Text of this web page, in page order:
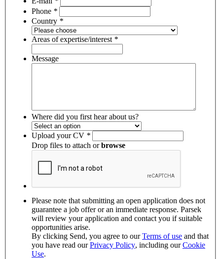
Phone *
Country *
Areas of expertise/interest *
Message
Where did you first hear about us?
Upload your CV *
Drop files to attach orbrowse
Please note that submitting an open application does not
guarantee a job offer or an immediate response. Parsek
will review your application and contact you if suitable
opportunities arise.
By clicking Send, you agree to ourTerms of use and that
you have read ourPrivacy Policy, including ourCookie
Use.